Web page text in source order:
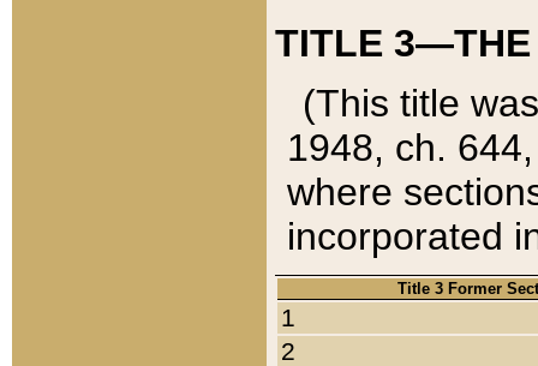
TITLE 3—THE
(This title
1948, ch.
where
incorporated
Title 3 Former
1
2